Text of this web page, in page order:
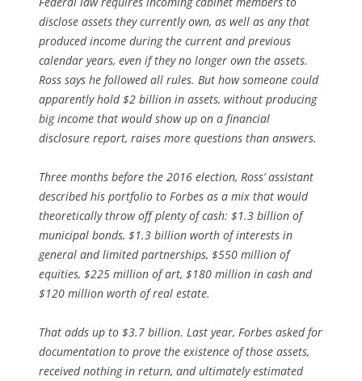
disclose assets they currently own, as well as any that
produced income during the current and previous
calendar years, even if they no longer own the assets.
Ross says he followed all rules. But how someone could
apparently hold $2 billion in assets, without producing
big income that would show up on a financial
disclosure report, raises more questions than answers.
Three months before the 2016 election, Ross’ assistant
described his portfolio to Forbes as a mix that would
theoretically throw off plenty of cash: $1.3 billion of
municipal bonds, $1.3 billion worth of interests in
general and limited partnerships, $550 million of
equities, $225 million of art, $180 million in cash and
$120 million worth of real estate.
That adds up to $3.7 billion. Last year, Forbes asked for
documentation to prove the existence of those assets,
received nothing in return, and ultimately estimated